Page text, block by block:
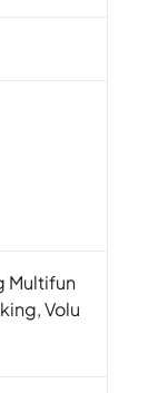
Multifun
Volu